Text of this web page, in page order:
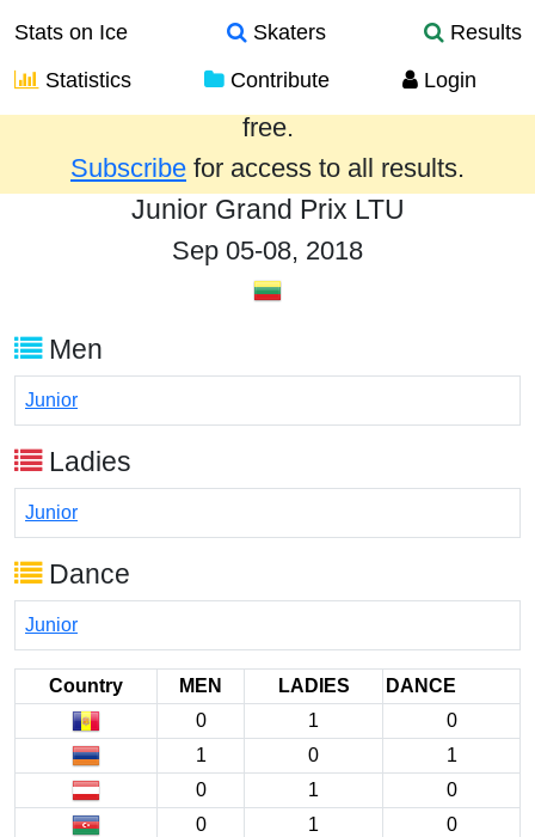
Stats on Ice Skaters
Results
Statistics
Contribute Login
Results from the past year are provided
free.
Subscribe for access to all results.
Junior Grand Prix LTU
Sep 05-08, 2018
Men
Junior
Ladies
Junior
Dance
Junior
Country MEN LADIES
DANCE
0
1
0
1
0
1
0
1
0
0
1
0